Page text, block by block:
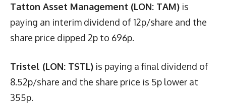
Tatton Asset Management (LON: TAM) is
paying an interim dividend of 12p/share and the
share price dipped 2p to 696p.
Tristel (LON: TSTL) is paying a final dividend of
8.52p/share and the share price is 5p lower at
355p.